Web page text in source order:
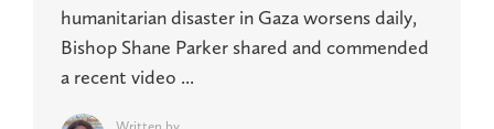
humanitarian disaster in Gaza worsens daily,
Bishop Shane Parker shared and commended
a recent video ...